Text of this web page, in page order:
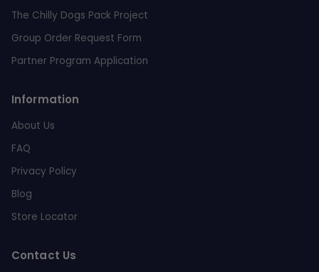
The Chilly Dogs Pack Project
Group Order Request Form
Partner Program Application
Information
About Us
FAQ
Privacy Policy
Blog
Store Locator
Contact Us